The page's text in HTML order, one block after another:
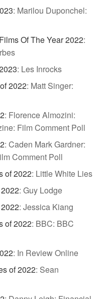
: Marilou Duponchel:
Of The Year 2022:
: Les Inrocks
2022: Matt Singer:
: Florence Almozini:
Film Comment Poll
: Caden Mark Gardner:
Comment Poll
of 2022: Little White Lies
: Guy Lodge
: Jessica Kiang
of 2022: BBC: BBC
: In Review Online
of 2022: Sean